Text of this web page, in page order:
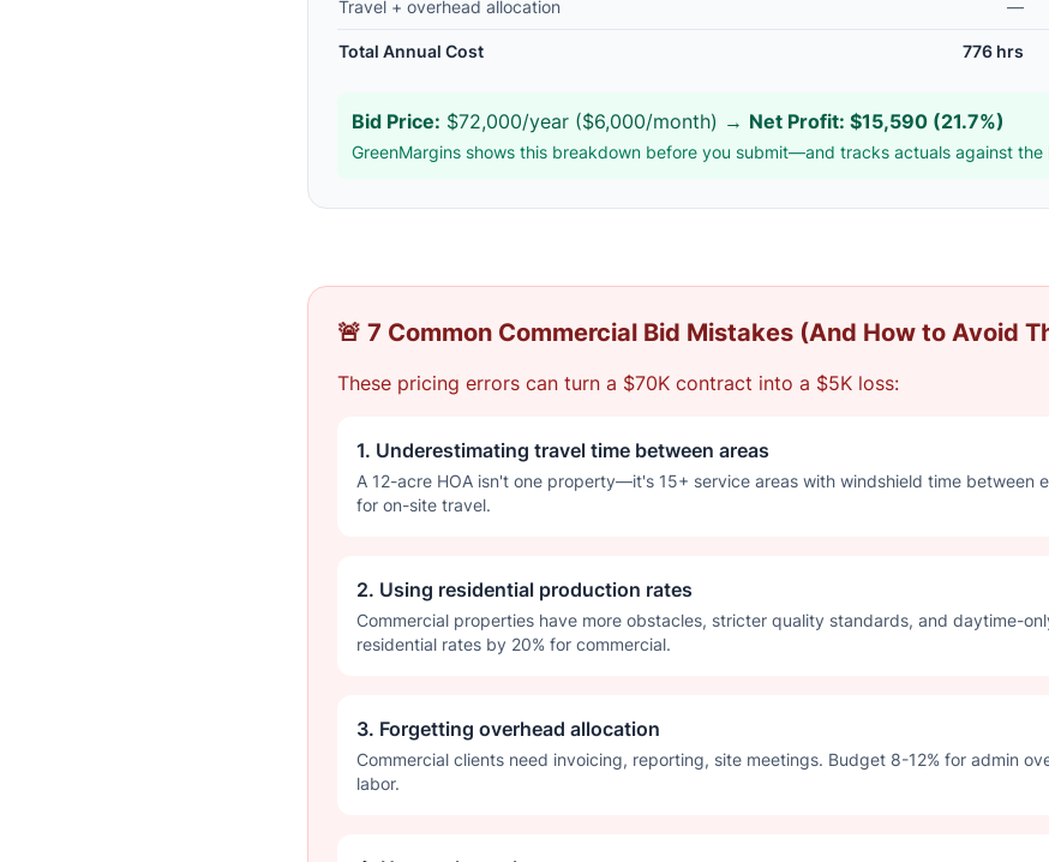
Travel + overhead allocation —
Total Annual Cost 776 hrs
Bid Price: $72,000/year ($6,000/month) → Net Profit: $15,590 (21.7%)
GreenMargins shows this breakdown before you submit—and tracks actuals against the
🚨 7 Common Commercial Bid Mistakes (And How to Avoid
These pricing errors can turn a $70K contract into a $5K loss:
1. Underestimating travel time between areas
A 12-acre HOA isn't one property—it's 15+ service areas with windshield time between
for on-site travel.
2. Using residential production rates
Commercial properties have more obstacles, stricter quality standards, and daytime-
residential rates by 20% for commercial.
3. Forgetting overhead allocation
Commercial clients need invoicing, reporting, site meetings. Budget 8-12% for admin
labor.